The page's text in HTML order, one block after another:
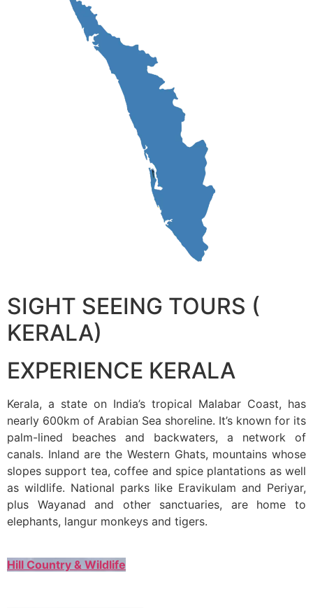
SIGHT SEEING TOURS (
KERALA)
EXPERIENCE KERALA
Kerala, a state on India’s tropical Malabar Coast, has
nearly 600km of Arabian Sea shoreline. It’s known for its
palm-lined beaches and backwaters, a network of
canals. Inland are the Western Ghats, mountains whose
slopes support tea, coffee and spice plantations as well
as wildlife. National parks like Eravikulam and Periyar,
plus Wayanad and other sanctuaries, are home to
elephants, langur monkeys and tigers.
Hill Country & Wildlife